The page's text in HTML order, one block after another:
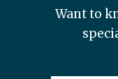
Want to